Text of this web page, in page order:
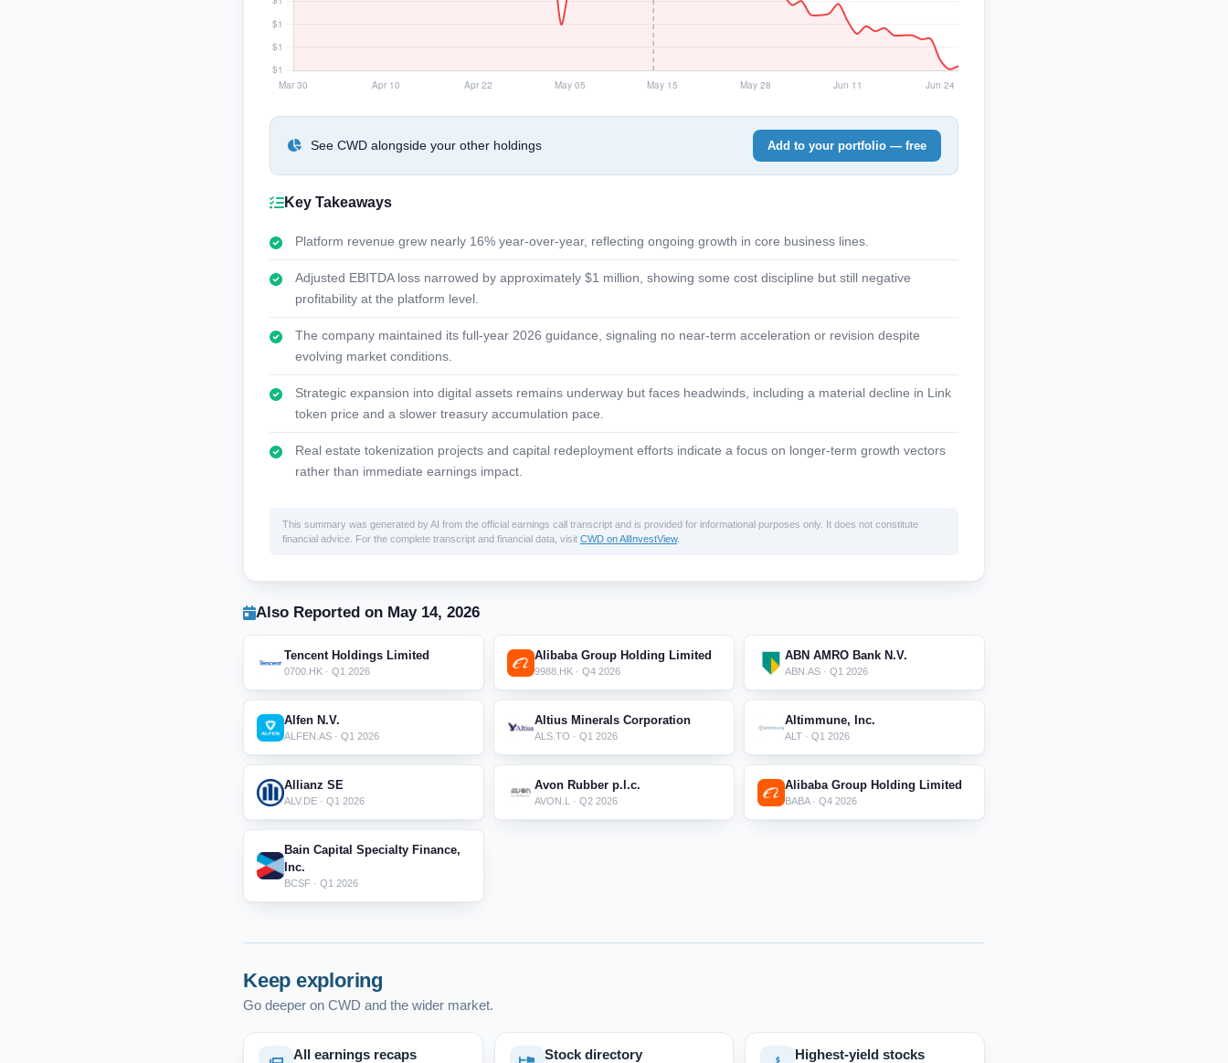
See CWD alongside your other holdings Add to your portfolio — free
Key Takeaways
Platform revenue grew nearly 16% year-over-year, reflecting ongoing growth in core business lines.
Adjusted EBITDA loss narrowed by approximately $1 million, showing some cost discipline but still negative
profitability at the platform level.
The company maintained its full-year 2026 guidance, signaling no near-term acceleration or revision despite
evolving market conditions.
Strategic expansion into digital assets remains underway but faces headwinds, including a material decline in Link
token price and a slower treasury accumulation pace.
Real estate tokenization projects and capital redeployment efforts indicate a focus on longer-term growth vectors
rather than immediate earnings impact.
This summary was generated by AI from the official earnings call transcript and is provided for informational purposes only. It does not constitute
financial advice. For the complete transcript and financial data, visit CWD on AllInvestView.
Also Reported on May 14, 2026
Tencent Holdings Limited
0700.HK · Q1 2026
Alibaba Group Holding Limited
9988.HK · Q4 2026
ABN AMRO Bank N.V.
ABN.AS · Q1 2026
Alfen N.V.
ALFEN.AS · Q1 2026
Altius Minerals Corporation
ALS.TO · Q1 2026
Altimmune, Inc.
ALT · Q1 2026
Allianz SE
ALV.DE · Q1 2026
Avon Rubber p.l.c.
AVON.L · Q2 2026
Alibaba Group Holding Limited
BABA · Q4 2026
Bain Capital Specialty Finance,
Inc.
BCSF · Q1 2026
Keep exploring
Go deeper on CWD and the wider market.
All earnings recaps Stock directory Highest-yield stocks